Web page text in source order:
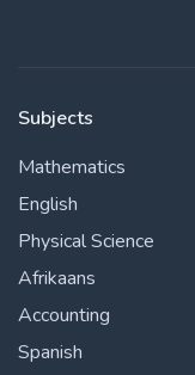
Subjects
Mathematics
English
Physical Science
Afrikaans
Accounting
Spanish